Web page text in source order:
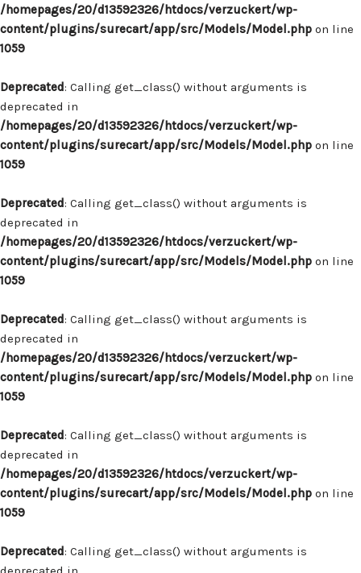
/homepages/20/d13592326/htdocs/verzuckert/wp-
content/plugins/surecart/app/src/Models/Model.php on line
1059
Deprecated: Calling get_class() without arguments is
deprecated in
/homepages/20/d13592326/htdocs/verzuckert/wp-
content/plugins/surecart/app/src/Models/Model.php on line
1059
Deprecated: Calling get_class() without arguments is
deprecated in
/homepages/20/d13592326/htdocs/verzuckert/wp-
content/plugins/surecart/app/src/Models/Model.php on line
1059
Deprecated: Calling get_class() without arguments is
deprecated in
/homepages/20/d13592326/htdocs/verzuckert/wp-
content/plugins/surecart/app/src/Models/Model.php on line
1059
Deprecated: Calling get_class() without arguments is
deprecated in
/homepages/20/d13592326/htdocs/verzuckert/wp-
content/plugins/surecart/app/src/Models/Model.php on line
1059
Deprecated: Calling get_class() without arguments is